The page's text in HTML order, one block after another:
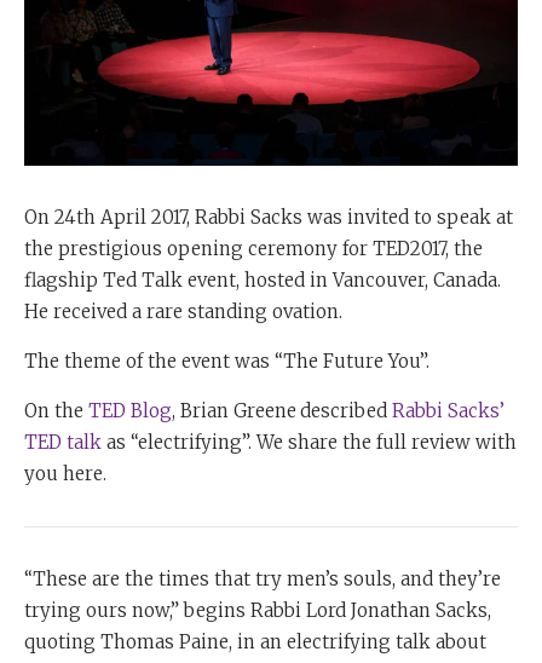
On 24th April 2017, Rabbi Sacks was invited to speak at
the prestigious opening ceremony for TED2017, the
flagship Ted Talk event, hosted in Vancouver, Canada.
He received a rare standing ovation.
The theme of the event was “The Future You”.
On the TED Blog, Brian Greene described Rabbi Sacks’
TED talk as “electrifying”. We share the full review with
you here.
“These are the times that try men’s souls, and they’re
trying ours now,” begins Rabbi Lord Jonathan Sacks,
quoting Thomas Paine, in an electrifying talk about